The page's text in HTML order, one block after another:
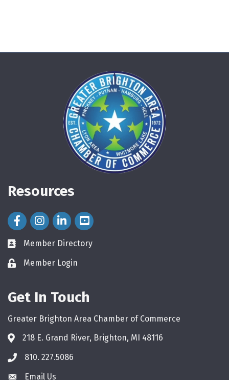
Resources
Facebook Icon
Instagram Icon
LinkedIn Icon
directory
Member Directory
loginMember Login
Get In Touch
Greater Brighton Area Chamber of Commerce
218 E. Grand River, Brighton, MI 48116
phone810. 227.5086
emailEmail Us